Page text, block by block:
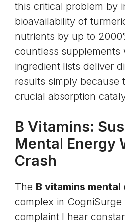
this critical problem by
bioavailability of
nutrients by up to
countless supplements
ingredient lists deliver
results simply because
crucial absorption
B Vitamins:
Mental Energy
Crash
The B vitamins mental
complex in CogniSurge
complaint I hear